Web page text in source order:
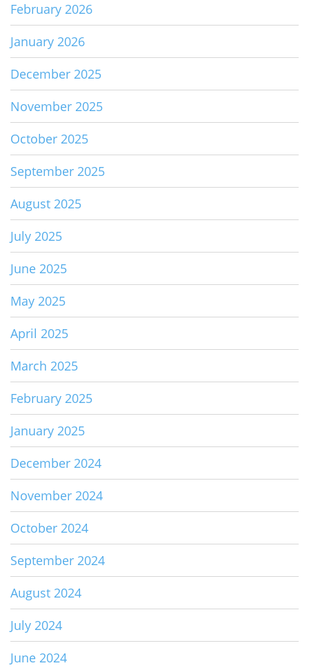
February 2026
January 2026
December 2025
November 2025
October 2025
September 2025
August 2025
July 2025
June 2025
May 2025
April 2025
March 2025
February 2025
January 2025
December 2024
November 2024
October 2024
September 2024
August 2024
July 2024
June 2024